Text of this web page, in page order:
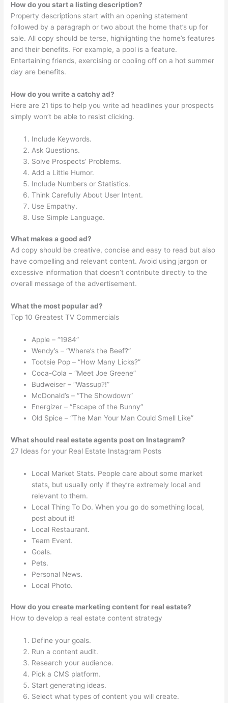
How do you start a listing description?
Property descriptions start with an opening statement
followed by a paragraph or two about the home that’s up for
sale. All copy should be terse, highlighting the home’s features
and their benefits. For example, a pool is a feature.
Entertaining friends, exercising or cooling off on a hot summer
day are benefits.
How do you write a catchy ad?
Here are 21 tips to help you write ad headlines your prospects
simply won’t be able to resist clicking.
Include Keywords.
Ask Questions.
Solve Prospects’ Problems.
Add a Little Humor.
Include Numbers or Statistics.
Think Carefully About User Intent.
Use Empathy.
Use Simple Language.
What makes a good ad?
Ad copy should be creative, concise and easy to read but also
have compelling and relevant content. Avoid using jargon or
excessive information that doesn’t contribute directly to the
overall message of the advertisement.
What the most popular ad?
Top 10 Greatest TV Commercials
Apple – “1984”
Wendy’s – “Where’s the Beef?”
Tootsie Pop – “How Many Licks?”
Coca-Cola – “Meet Joe Greene”
Budweiser – “Wassup?!”
McDonald’s – “The Showdown”
Energizer – “Escape of the Bunny”
Old Spice – “The Man Your Man Could Smell Like”
What should real estate agents post on Instagram?
27 Ideas for your Real Estate Instagram Posts
Local Market Stats. People care about some market
stats, but usually only if they’re extremely local and
relevant to them.
Local Thing To Do. When you go do something local,
post about it!
Local Restaurant.
Team Event.
Goals.
Pets.
Personal News.
Local Photo.
How do you create marketing content for real estate?
How to develop a real estate content strategy
Define your goals.
Run a content audit.
Research your audience.
Pick a CMS platform.
Start generating ideas.
Select what types of content you will create.